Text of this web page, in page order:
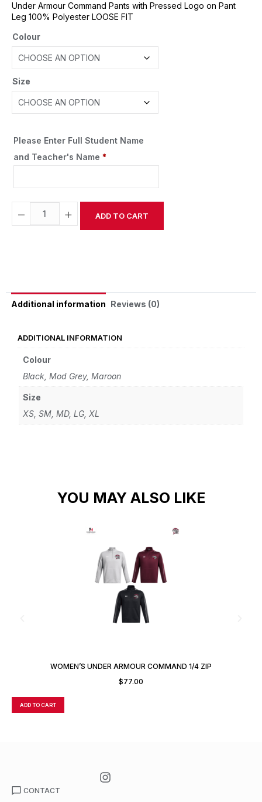
Under Armour Command Pants with Pressed Logo on Pant
Leg 100% Polyester LOOSE FIT
Colour
Size
Please Enter Full Student Name
and Teacher's Name *
− + ADD TO CART
Additional information Reviews (0)
ADDITIONAL INFORMATION
Colour
Black, Mod Grey, Maroon
Size
XS, SM, MD, LG, XL
YOU MAY ALSO LIKE
WOMEN’S UNDER ARMOUR COMMAND 1/4 ZIP
$77.00
ADD TO CART
CONTACT